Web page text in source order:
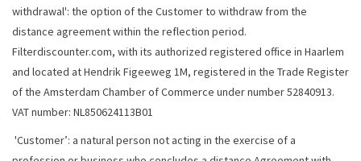
withdrawal': the option of the Customer to withdraw from the
distance agreement within the reflection period.
Filterdiscounter.com, with its authorized registered office in Haarlem
and located at Hendrik Figeeweg 1M, registered in the Trade Register
of the Amsterdam Chamber of Commerce under number 52840913.
VAT number: NL850624113B01
'Customer’: a natural person not acting in the exercise of a